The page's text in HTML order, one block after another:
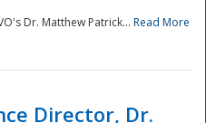
Dr. Matthew Patrick... Read More
Director, Dr.